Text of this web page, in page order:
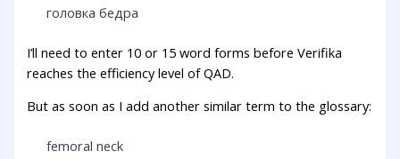
головка бедра
I’ll need to enter 10 or 15 word forms before Verifika
reaches the efficiency level of QAD.
But as soon as I add another similar term to the glossary:
femoral neck